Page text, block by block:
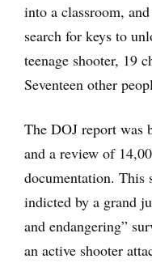
into a classroom,
search for keys to
teenage shooter, 19
Seventeen other
The DOJ report was
and a review of
documentation. This
indicted by a grand
and endangering”
an active shooter